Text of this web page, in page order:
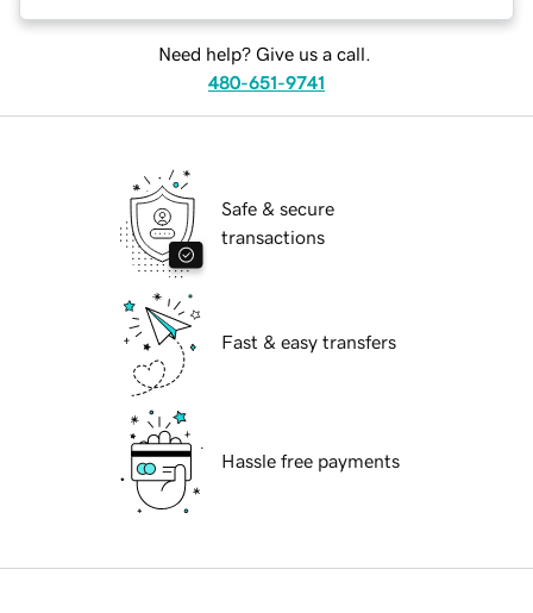
Need help? Give us a call.
480-651-9741
Safe & secure
transactions
Fast & easy transfers
Hassle free payments